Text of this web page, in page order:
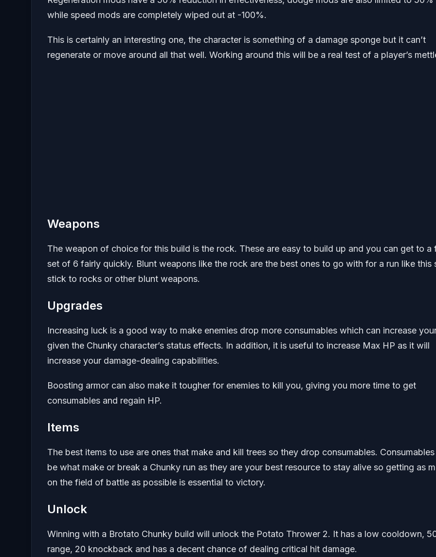
while speed mods are completely wiped out at -100%.
This is certainly an interesting one, the character is something of a damage sponge but it can’t
regenerate or move around all that well. Working around this will be a real test of a player’s
Weapons
The weapon of choice for this build is the rock. These are easy to build up and you can get to a
set of 6 fairly quickly. Blunt weapons like the rock are the best ones to go with for a run like this
stick to rocks or other blunt weapons.
Upgrades
Increasing luck is a good way to make enemies drop more consumables which can increase
given the Chunky character’s status effects. In addition, it is useful to increase Max HP as it will
increase your damage-dealing capabilities.
Boosting armor can also make it tougher for enemies to kill you, giving you more time to get
consumables and regain HP.
Items
The best items to use are ones that make and kill trees so they drop consumables.
be what make or break a Chunky run as they are your best resource to stay alive so getting as
on the field of battle as possible is essential to victory.
Unlock
Winning with a Brotato Chunky build will unlock the Potato Thrower 2. It has a low cooldown,
range, 20 knockback and has a decent chance of dealing critical hit damage.